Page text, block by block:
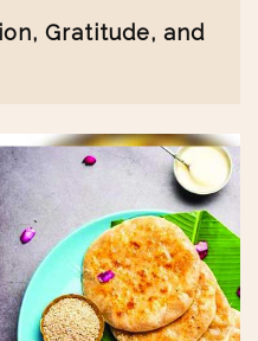
Gratitude, and